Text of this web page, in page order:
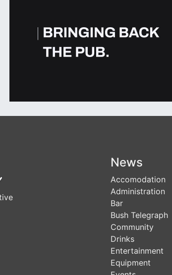
News
Accomodation
Administration
Bar
Bush Telegraph
Community
Drinks
Entertainment
Equipment